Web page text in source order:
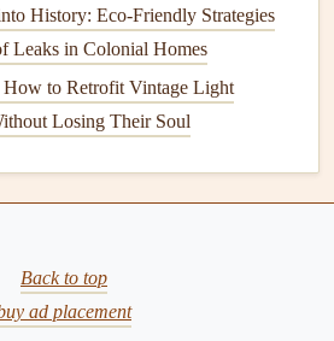
also known asradiant barriers, is
to reflectheataway from the living
works well in warmer
is to reduceheatgain.
Insulation
improveenergy efficiency
History: Eco-Friendly Strategies
Leaks in Colonial Homes
How to Retrofit Vintage Light
Losing Their Soul
Back to top
ad placement